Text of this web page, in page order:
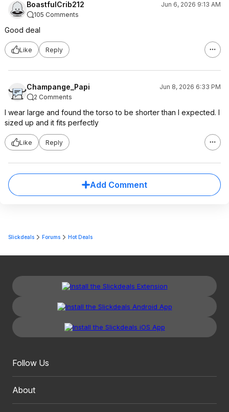
BoastfulCrib212
Jun 6, 2026 9:13 AM
105 Comments
Good deal
Like Reply
Champange_Papi
Jun 8, 2026 6:33 PM
2 Comments
I wear large and found the torso to be shorter than I expected. I
sized up and it fits perfectly
Like Reply
Add Comment
Slickdeals Forums Hot Deals
Follow Us
About